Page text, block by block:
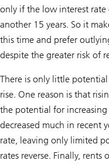
only if the low interest
another 15 years. So it
this time and prefer
despite the greater risk of
There is only little
rise. One reason is that
the potential for
decreased much in recent
rate, leaving only limited
rates reverse. Finally, rents